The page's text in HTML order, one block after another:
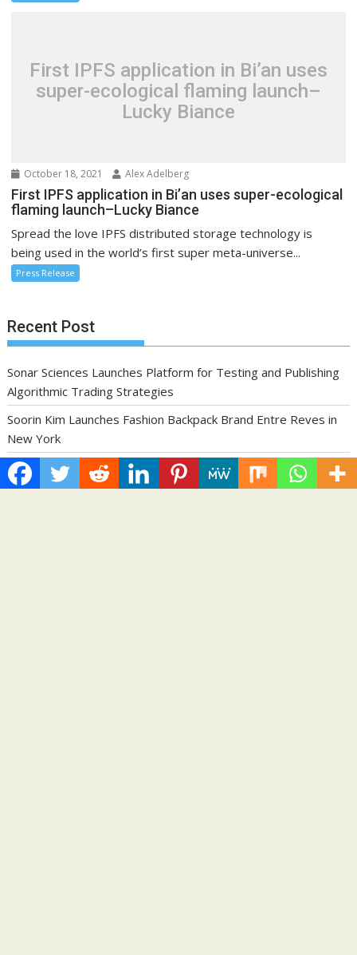
First IPFS application in Bi’an uses
super-ecological flaming launch–
Lucky Biance
October 18, 2021 Alex Adelberg
First IPFS application in Bi’an uses super-ecological
flaming launch–Lucky Biance
Spread the love IPFS distributed storage technology is
being used in the world’s first super meta-universe...
Press Release
Recent Post
Sonar Sciences Launches Platform for Testing and Publishing
Algorithmic Trading Strategies
Soorin Kim Launches Fashion Backpack Brand Entre Reves in
New York
Over ₹72,000 Crore Lies Unclaimed in India. Soult Brings
Business Leaders Together to Make Legacy Readiness a